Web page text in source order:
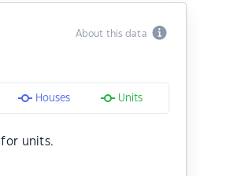
About this data
Houses Units
for units.